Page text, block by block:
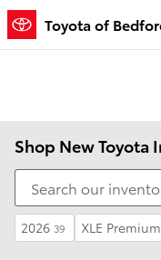
Skip to main content
Toyota of
Shop New Toyota
2026 39 XLE Premium